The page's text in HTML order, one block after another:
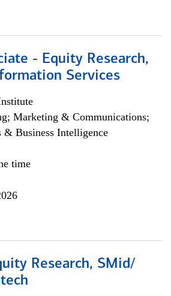
- Equity Research,
Services
Marketing & Communications;
Business Intelligence
time
Research, SMid/